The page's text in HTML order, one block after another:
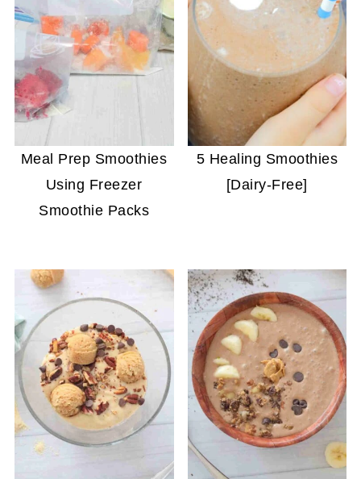
Meal Prep Smoothies
Using Freezer
Smoothie Packs
5 Healing Smoothies
[Dairy-Free]